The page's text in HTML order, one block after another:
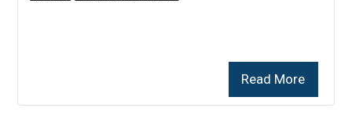
Read More